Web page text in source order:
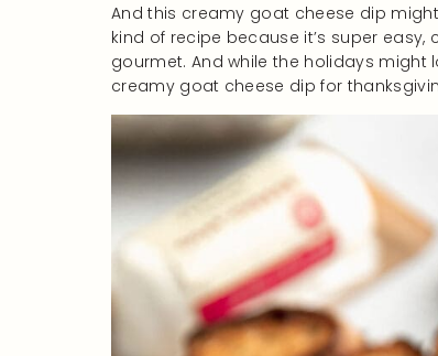
And this creamy goat cheese dip
kind of recipe because it’s super
gourmet. And while the holidays might
creamy goat cheese dip for